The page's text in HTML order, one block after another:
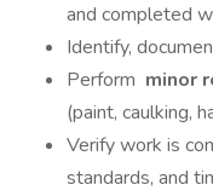
and completed
Identify,
Perform minor
(paint, caulking,
Verify work is
standards, and